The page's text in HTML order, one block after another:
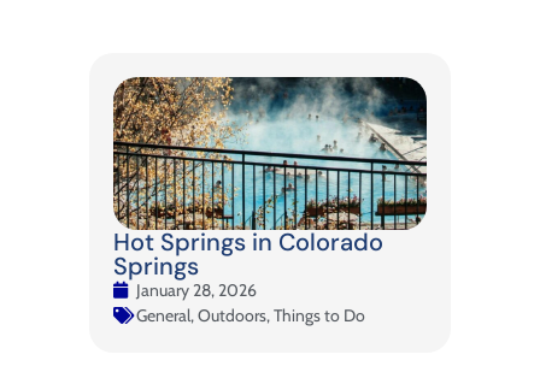
Hot Springs in Colorado
Springs
January 28, 2026
General,Outdoors,Things to Do